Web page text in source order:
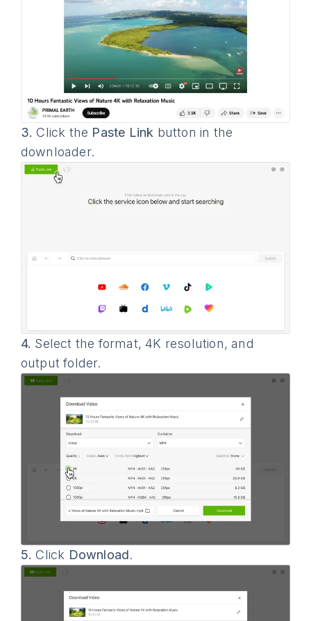
3. Click the Paste Link button in the
downloader.
4. Select the format, 4K resolution, and
output folder.
5. Click Download.